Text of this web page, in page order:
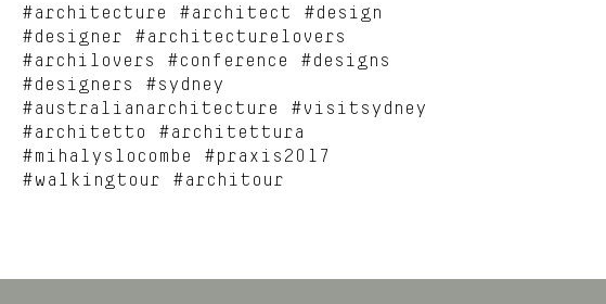
#architecture #architect #design
#designer #architecturelovers
#archilovers #conference #designs
#designers #sydney
#australianarchitecture #visitsydney
#architetto #architettura
#mihalyslocombe #praxis2017
#walkingtour #architour